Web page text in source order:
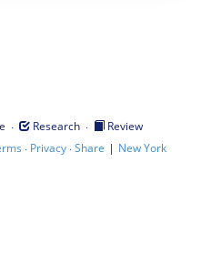
· Research ·
Review
· Privacy·Share | New York